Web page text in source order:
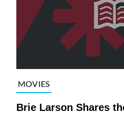
MOVIES
Brie Larson Shares